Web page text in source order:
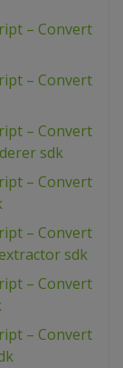
– Convert
– Convert
– Convert
sdk
– Convert
– Convert
sdk
– Convert
– Convert